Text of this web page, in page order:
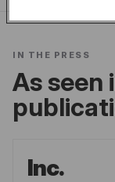
IN THE PRESS
As seen
Inc.